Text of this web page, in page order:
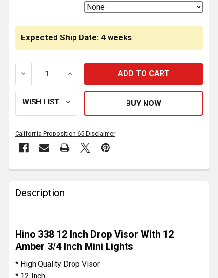
Expected Ship Date: 4 weeks
DECREASE QUANTITY OF 12 INCH POLISHED SS
INCREASE QUANTITY OF 12 INCH
California Proposition 65 Disclaimer
FREQUENTLY
BOUGHT
TOGETHER:
SELECT
ALL
ADD
SELECTED
Description
Hino 338 12 Inch Drop Visor With 12
Amber 3/4 Inch Mini Lights
* High Quality Drop Visor
* 12 Inch